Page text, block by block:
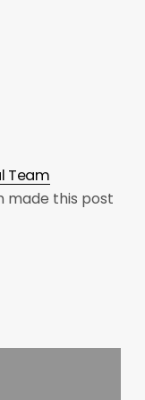
Team
made this post